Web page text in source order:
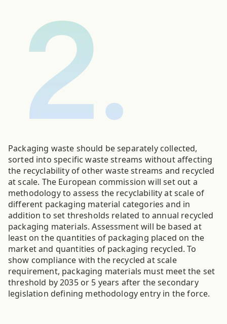
Packaging waste should be separately collected,
sorted into specific waste streams without affecting
the recyclability of other waste streams and recycled
at scale. The European commission will set out a
methodology to assess the recyclability at scale of
different packaging material categories and in
addition to set thresholds related to annual recycled
packaging materials. Assessment will be based at
least on the quantities of packaging placed on the
market and quantities of packaging recycled. To
show compliance with the recycled at scale
requirement, packaging materials must meet the set
threshold by 2035 or 5 years after the secondary
legislation defining methodology entry in the force.